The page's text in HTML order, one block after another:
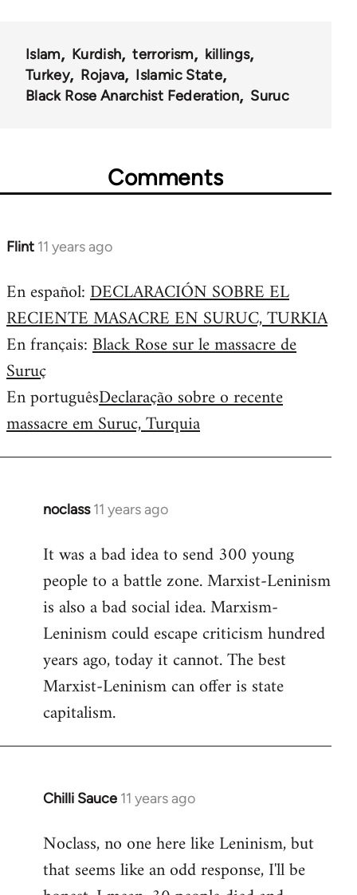
Islam Kurdish terrorism
killings
Turkey
Rojava
Islamic State
Black Rose Anarchist Federation
Suruc
Comments
Flint 11 years ago
In
to
Welcome
libcom.org
En español:DECLARACIÓN SOBRE EL
RECIENTE MASACRE EN SURUC, TURKIA
En français:Black Rose sur le massacre de
Suruç
En portuguêsDeclaração sobre o recente
massacre em Suruc, Turquia
noclass 11 years ago
In
to
Welcome
libcom.org
It was a bad idea to send 300 young
people to a battle zone. Marxist-Leninism
is also a bad social idea. Marxism-
Leninism could escape criticism hundred
years ago, today it cannot. The best
Marxist-Leninism can offer is state
capitalism.
Chilli Sauce 11 years ago
In
to
Welcome
Noclass, no one here like Leninism, but
that seems like an odd response, I'll be